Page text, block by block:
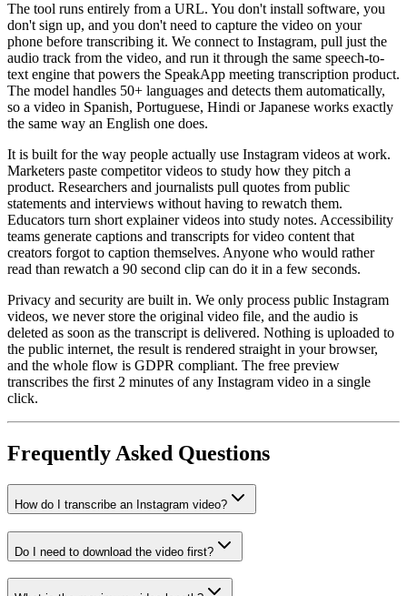
The tool runs entirely from a URL. You don't install software, you
don't sign up, and you don't need to capture the video on your
phone before transcribing it. We connect to Instagram, pull just the
audio track from the video, and run it through the same speech-to-
text engine that powers the SpeakApp meeting transcription product.
The model handles 50+ languages and detects them automatically,
so a video in Spanish, Portuguese, Hindi or Japanese works exactly
the same way an English one does.
It is built for the way people actually use Instagram videos at work.
Marketers paste competitor videos to study how they pitch a
product. Researchers and journalists pull quotes from public
statements and interviews without having to rewatch them.
Educators turn short explainer videos into study notes. Accessibility
teams generate captions and transcripts for video content that
creators forgot to caption themselves. Anyone who would rather
read than rewatch a 90 second clip can do it in a few seconds.
Privacy and security are built in. We only process public Instagram
videos, we never store the original video file, and the audio is
deleted as soon as the transcript is delivered. Nothing is uploaded to
the public internet, the result is rendered straight in your browser,
and the whole flow is GDPR compliant. The free preview
transcribes the first 2 minutes of any Instagram video in a single
click.
Frequently Asked Questions
How do I transcribe an Instagram video?
Do I need to download the video first?